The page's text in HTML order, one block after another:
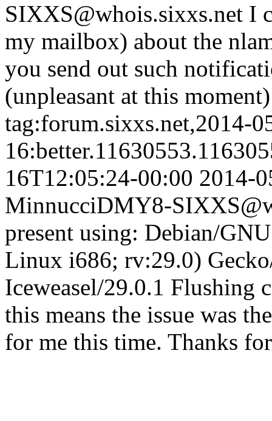
SIXXS@whois.sixxs.net I
my mailbox) about the
you send out such
(unpleasant at this
tag:forum.sixxs.net,2014-
16T12:05:24-00:00 2014-
MinnucciDMY8-
present using: Debian/
Linux i686; rv:29.0)
Iceweasel/29.0.1 Flushing
this means the issue was
for me this time. Thanks